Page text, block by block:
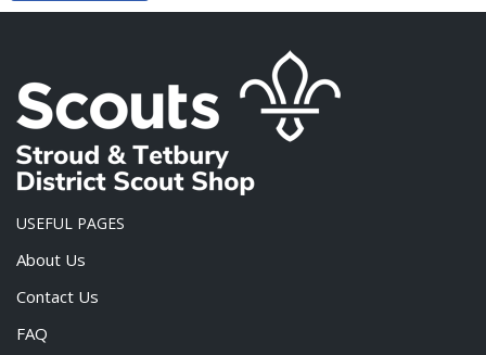
USEFUL PAGES
About Us
Contact Us
FAQ